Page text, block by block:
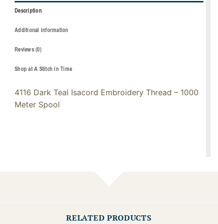
Description
Additional information
Reviews (0)
Shop at A Stitch in Time
4116 Dark Teal Isacord Embroidery Thread – 1000
Meter Spool
RELATED PRODUCTS